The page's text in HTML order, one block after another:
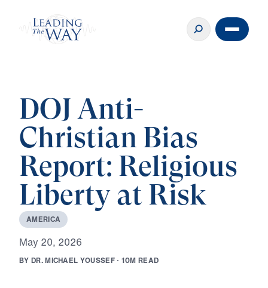
DOJ Anti-
Christian Bias
Report: Religious
Liberty at Risk
AMERICA
May 20, 2026
BY DR.MICHAEL YOUSSEF · 10M READ